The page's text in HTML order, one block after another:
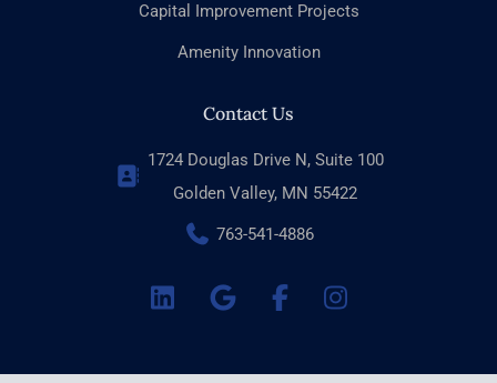
Capital Improvement Projects
Amenity Innovation
Contact Us
1724 Douglas Drive N, Suite 100
Golden Valley, MN 55422
763-541-4886